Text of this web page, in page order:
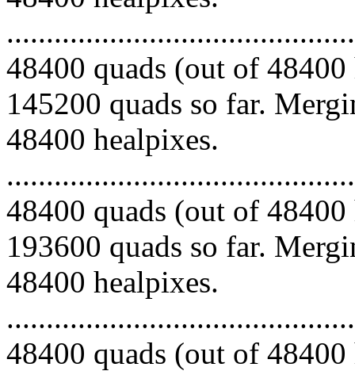
48400 quads (out of
145200 quads so far.
48400 healpixes.
48400 quads (out of
193600 quads so far.
48400 healpixes.
48400 quads (out of